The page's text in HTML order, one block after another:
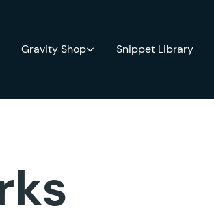
Gravity Shop Snippet Library